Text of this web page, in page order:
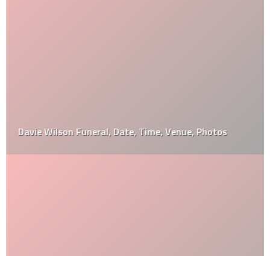
Davie Wilson Funeral, Date, Time, Venue, Photos